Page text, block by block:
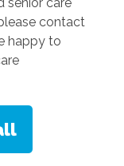
contact
happy to